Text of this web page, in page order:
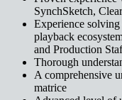
SynchSketch,
Experience
playback
and Production
Thorough
A comprehensive
matrice